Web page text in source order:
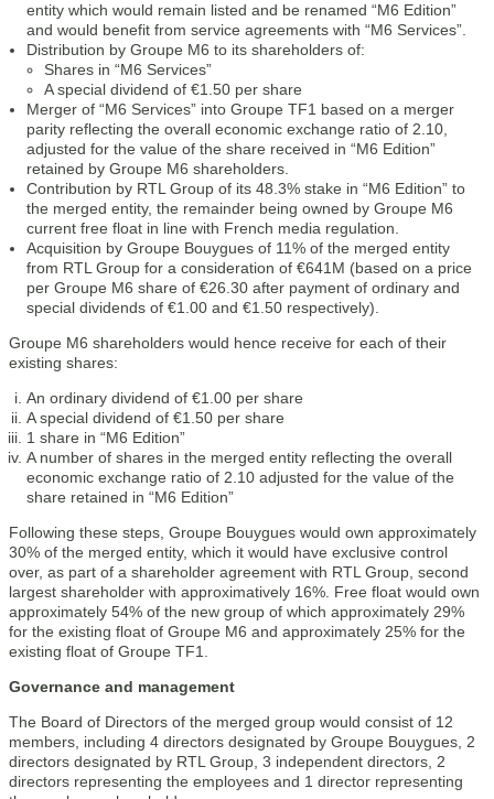
entity which would remain listed and be renamed “M6 Edition”
and would benefit from service agreements with “M6 Services”.
Distribution by Groupe M6 to its shareholders of:
Shares in “M6 Services”
A special dividend of €1.50 per share
Merger of “M6 Services” into Groupe TF1 based on a merger
parity reflecting the overall economic exchange ratio of 2.10,
adjusted for the value of the share received in “M6 Edition”
retained by Groupe M6 shareholders.
Contribution by RTL Group of its 48.3% stake in “M6 Edition” to
the merged entity, the remainder being owned by Groupe M6
current free float in line with French media regulation.
Acquisition by Groupe Bouygues of 11% of the merged entity
from RTL Group for a consideration of €641M (based on a price
per Groupe M6 share of €26.30 after payment of ordinary and
special dividends of €1.00 and €1.50 respectively).
Groupe M6 shareholders would hence receive for each of their
existing shares:
An ordinary dividend of €1.00 per share
A special dividend of €1.50 per share
1 share in “M6 Edition”
A number of shares in the merged entity reflecting the overall
economic exchange ratio of 2.10 adjusted for the value of the
share retained in “M6 Edition”
Following these steps, Groupe Bouygues would own approximately
30% of the merged entity, which it would have exclusive control
over, as part of a shareholder agreement with RTL Group, second
largest shareholder with approximatively 16%. Free float would own
approximately 54% of the new group of which approximately 29%
for the existing float of Groupe M6 and approximately 25% for the
existing float of Groupe TF1.
Governance and management
The Board of Directors of the merged group would consist of 12
members, including 4 directors designated by Groupe Bouygues, 2
directors designated by RTL Group, 3 independent directors, 2
directors representing the employees and 1 director representing